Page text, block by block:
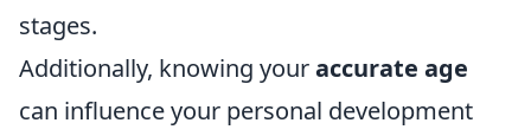
stages.
Additionally, knowing youraccurate age
can influence your personal development